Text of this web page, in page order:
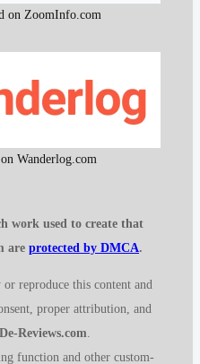
on ZoomInfo.com
Wanderlog.com
work used to create that
are protected by DMCA.
reproduce this content and
proper attribution, and
De-Reviews.com.
function and other custom-